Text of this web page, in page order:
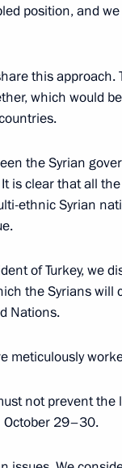
of Turkey Recep
talks
position, and
this approach.
which would
the Syrian
is clear that all
ethnic Syrian
of Turkey, we
the Syrians
Nations.
meticulously
not prevent the
October 29–30.